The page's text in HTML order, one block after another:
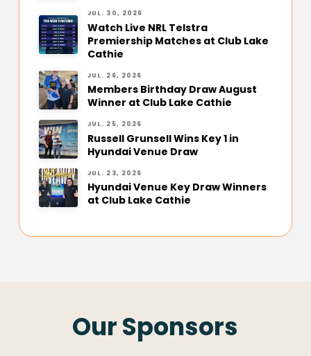
JUL. 30, 2026
Watch Live NRL Telstra
Premiership Matches at Club Lake
Cathie
JUL. 26, 2026
Members Birthday Draw August
Winner at Club Lake Cathie
JUL. 25, 2026
Russell Grunsell Wins Key 1 in
Hyundai Venue Draw
JUL. 23, 2026
Hyundai Venue Key Draw Winners
at Club Lake Cathie
Our Sponsors